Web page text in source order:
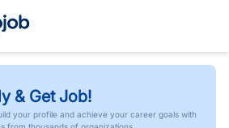
& Get Job!
your profile and achieve your career goals with